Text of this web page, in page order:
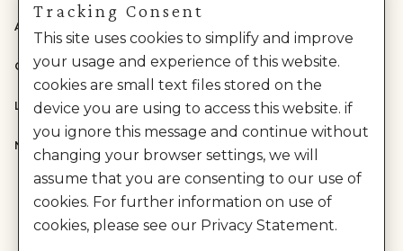
ABOUT US
CATEGORIES
LEGAL
NEED HELP?
Tracking Consent
This site uses cookies to simplify and improve
your usage and experience of this website.
cookies are small text files stored on the
device you are using to access this website. if
you ignore this message and continue without
changing your browser settings, we will
assume that you are consenting to our use of
cookies. For further information on use of
cookies, please see our Privacy Statement.